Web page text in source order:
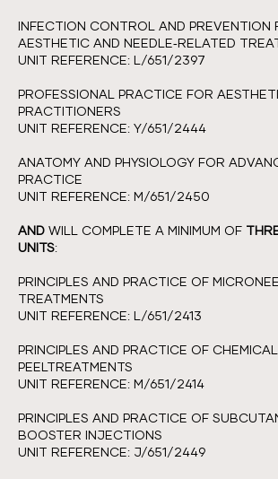
INFECTION CONTROL AND PREVENTION
AESTHETIC AND NEEDLE‑RELATED
UNIT REFERENCE: L/651/2397
PROFESSIONAL PRACTICE FOR
PRACTITIONERS
UNIT REFERENCE: Y/651/2444
ANATOMY AND PHYSIOLOGY FOR
PRACTICE
UNIT REFERENCE: M/651/2450
AND WILL COMPLETE A MINIMUM OF
UNITS:
PRINCIPLES AND PRACTICE OF
TREATMENTS
UNIT REFERENCE: L/651/2413
PRINCIPLES AND PRACTICE OF CHEMICAL
PEELTREATMENTS
UNIT REFERENCE: M/651/2414
PRINCIPLES AND PRACTICE OF
BOOSTER INJECTIONS
UNIT REFERENCE: J/651/2449